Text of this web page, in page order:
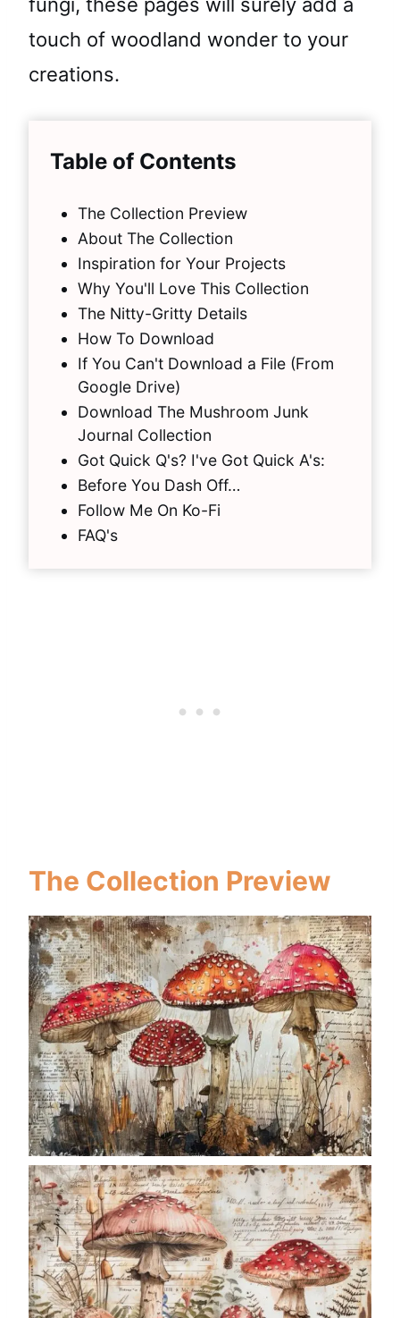
touch of woodland wonder to your
creations.
Table of Contents
The Collection Preview
About The Collection
Inspiration for Your Projects
Why You'll Love This Collection
The Nitty-Gritty Details
How To Download
If You Can't Download a File (From
Google Drive)
Download The Mushroom Junk
Journal Collection
Got Quick Q's? I've Got Quick A's:
Before You Dash Off…
Follow Me On Ko-Fi
FAQ's
The Collection Preview